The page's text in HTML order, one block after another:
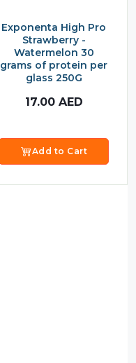
Exponenta High Pro
Strawberry -
Watermelon 30
grams of protein per
glass 250G
17.00 AED
Add to Cart